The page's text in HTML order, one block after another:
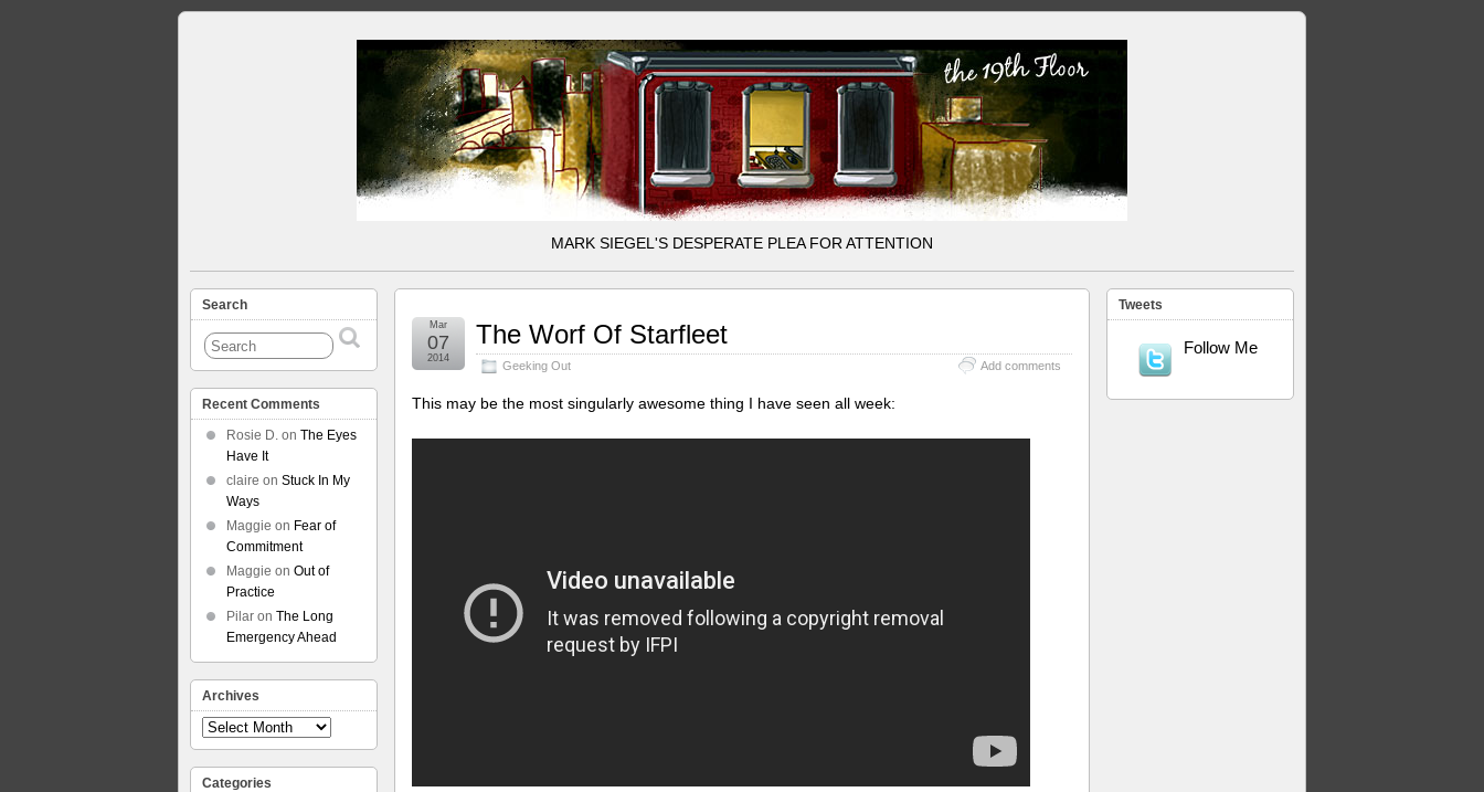
MARK SIEGEL'S DESPERATE PLEA FOR ATTENTION
The Worf Of Starfleet
Geeking Out Add comments
Mar
07
2014
This may be the most singularly awesome thing I have seen all week:
Search
Recent Comments
Rosie D. on The Eyes
Have It
claire on Stuck In My
Ways
Maggie on Fear of
Commitment
Maggie on Out of
Practice
Pilar on The Long
Emergency Ahead
Archives
Archives
Categories
Tweets
Follow Me